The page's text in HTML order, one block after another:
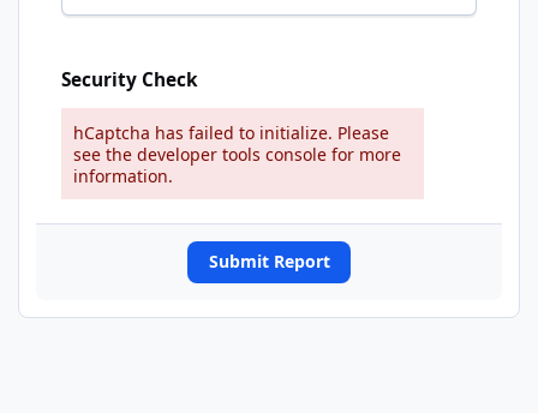
Security Check
hCaptcha has failed to initialize. Please
see the developer tools console for more
information.
Submit Report